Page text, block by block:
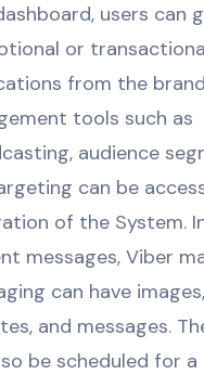
users can
or
from the
tools such as
audience
can be
of the System.
messages, Viber
can have
and messages.
be scheduled for